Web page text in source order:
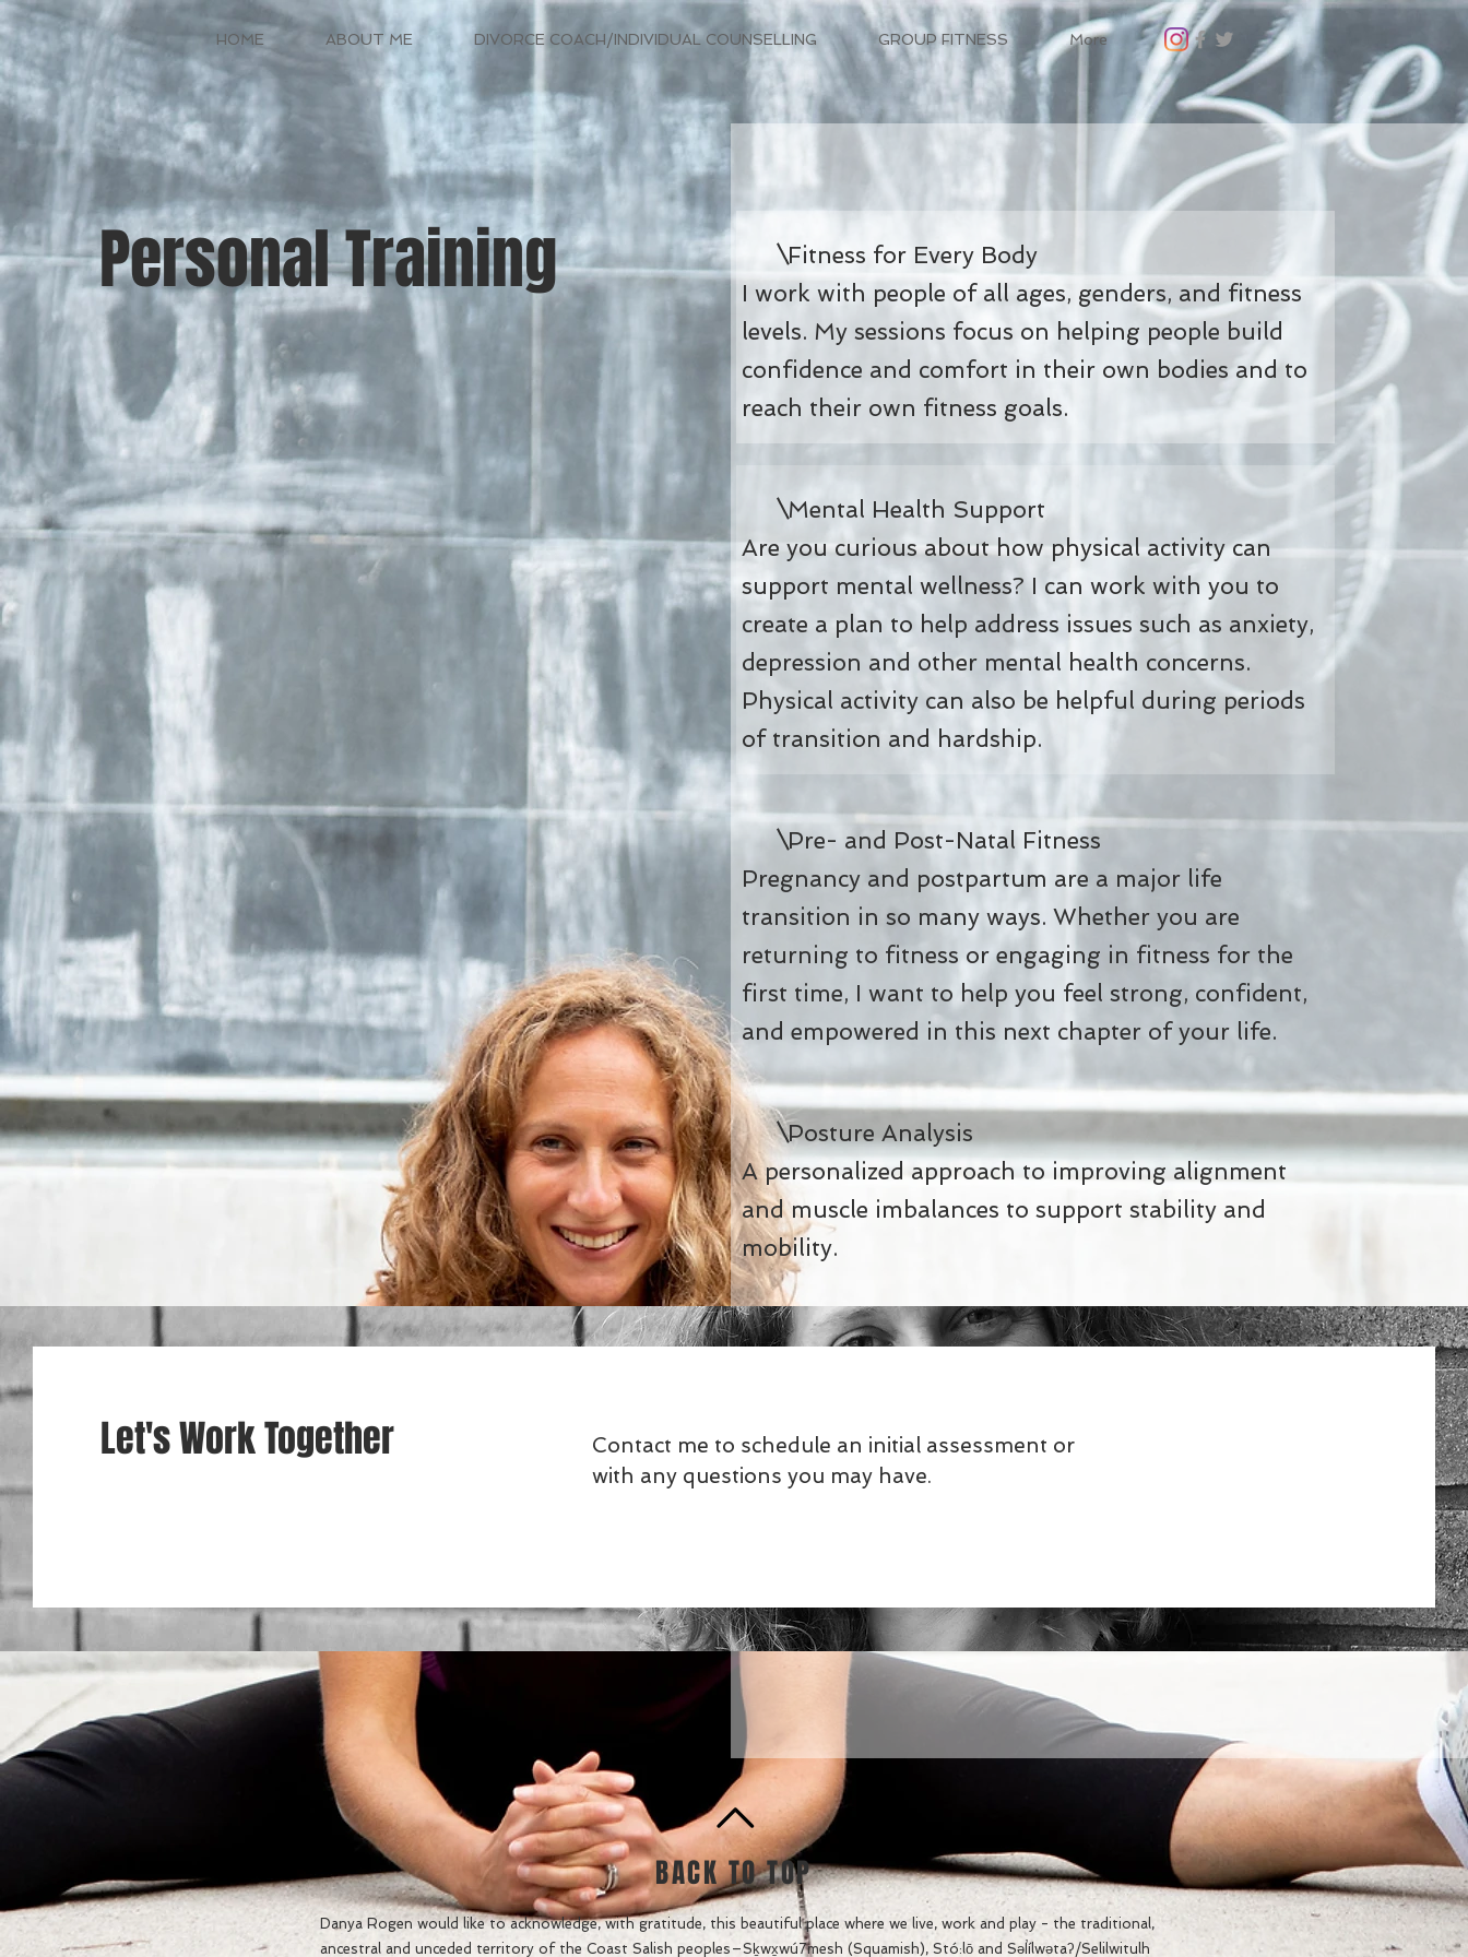
HOME ABOUT ME DIVORCE COACH/INDIVIDUAL COUNSELLING GROUP FITNESS More
Personal Training
Fitness for Every Body
I work with people of all ages, genders, and fitness
levels. My sessions focus on helping people build
confidence and comfort in their own bodies and to
reach their own fitness goals.
Mental Health Support
Are you curious about how physical activity can
support mental wellness? I can work with you to
create a plan to help address issues such as anxiety,
depression and other mental health concerns.
Physical activity can also be helpful during periods
of transition and hardship.
Pre- and Post-Natal Fitness
Pregnancy and postpartum are a major life
transition in so many ways. Whether you are
returning to fitness or engaging in fitness for the
first time, I want to help you feel strong, confident,
and empowered in this next chapter of your life.
Posture Analysis
A personalized approach to improving alignment
and muscle imbalances to support stability and
mobility.
Let's Work Together
Contact me to schedule an initial assessment or
with any questions you may have.
BACK TO TOP
Danya Rogen would like to acknowledge, with gratitude, this beautiful place where we live, work and play - the traditional,
ancestral and unceded territory of the Coast Salish peoples–Sḵwx̱wú7mesh (Squamish), Stó:lō and Səl̓ílwətaʔ/Selilwitulh